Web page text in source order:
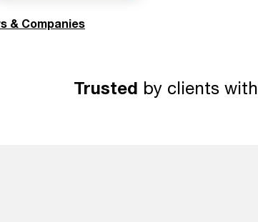
& Companies
Trusted by clients with